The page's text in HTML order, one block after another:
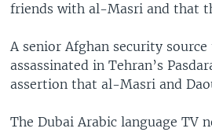
friends with al-Masri and that
A senior Afghan security
assassinated in Tehran’s
assertion that al-Masri and
The Dubai Arabic language TV